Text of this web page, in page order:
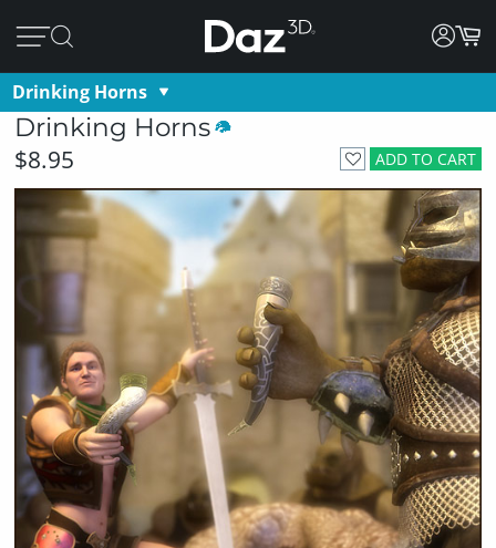
Drinking Horns
Drinking Horns
ADD TO CART
$8.95